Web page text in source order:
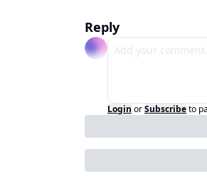
Reply
Login orSubscribeto